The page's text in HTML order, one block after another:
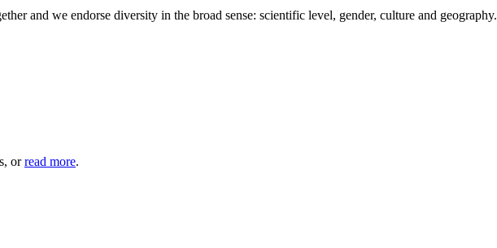
and we endorse diversity in the broad sense: scientific level, gender, culture and geography.
orread more.